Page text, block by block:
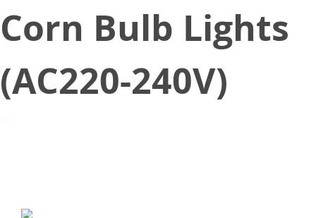
Corn Bulb Lights
(AC220-240V)